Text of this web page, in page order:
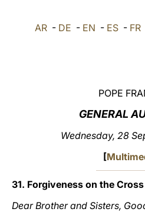
AR- DE - EN - ES- FR
POPE
GENERAL
Wednesday, 28
[
31. Forgiveness on the
Dear Brother and Sisters,